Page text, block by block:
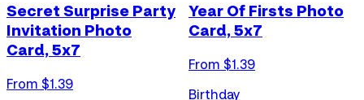
Secret Surprise Party
Invitation Photo
Card, 5x7
From $1.39
Year Of Firsts Photo
Card, 5x7
From $1.39
Birthday